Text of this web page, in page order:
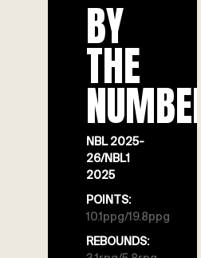
BY
THE
NUMBERS
NBL 2025-
26/NBL1
2025
POINTS:
10.1ppg/19.8ppg
REBOUNDS: